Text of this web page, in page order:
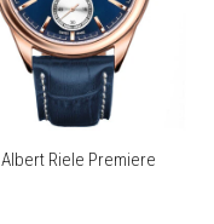
Albert Riele Premiere